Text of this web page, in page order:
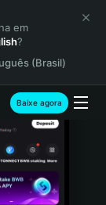
em
?
(Brasil)
Baixe agora